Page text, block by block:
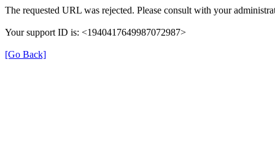
The requested URL was rejected. Please consult with your
Your support ID is: <1940417649987072987>
[Go Back]